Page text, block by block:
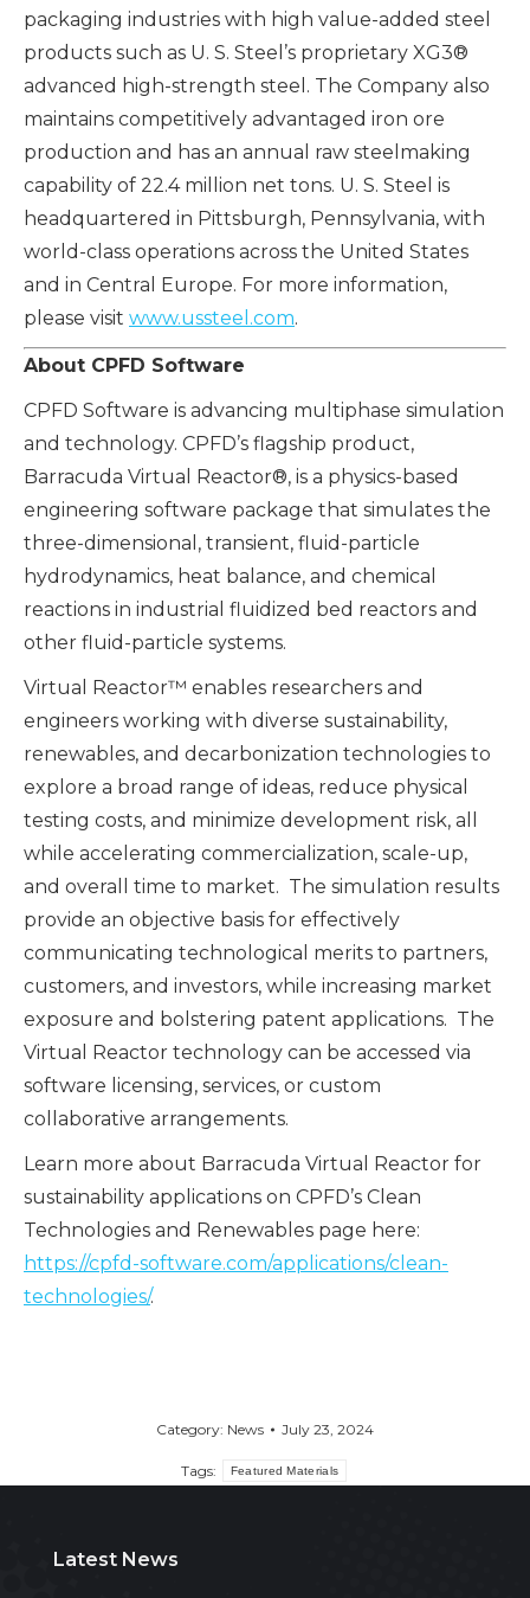
packaging industries with high value-added steel
products such as U. S. Steel’s proprietary XG3®
advanced high-strength steel. The Company also
maintains competitively advantaged iron ore
production and has an annual raw steelmaking
capability of 22.4 million net tons. U. S. Steel is
headquartered in Pittsburgh, Pennsylvania, with
world-class operations across the United States
and in Central Europe. For more information,
please visit www.ussteel.com.
About CPFD Software
CPFD Software is advancing multiphase simulation
and technology. CPFD’s flagship product,
Barracuda Virtual Reactor®, is a physics-based
engineering software package that simulates the
three-dimensional, transient, fluid-particle
hydrodynamics, heat balance, and chemical
reactions in industrial fluidized bed reactors and
other fluid-particle systems.
Virtual Reactor™ enables researchers and
engineers working with diverse sustainability,
renewables, and decarbonization technologies to
explore a broad range of ideas, reduce physical
testing costs, and minimize development risk, all
while accelerating commercialization, scale-up,
and overall time to market. The simulation results
provide an objective basis for effectively
communicating technological merits to partners,
customers, and investors, while increasing market
exposure and bolstering patent applications. The
Virtual Reactor technology can be accessed via
software licensing, services, or custom
collaborative arrangements.
Learn more about Barracuda Virtual Reactor for
sustainability applications on CPFD’s Clean
Technologies and Renewables page here:
https://cpfd-software.com/applications/clean-
technologies/.
Category: News July 23, 2024
Tags: Featured Materials
Latest News